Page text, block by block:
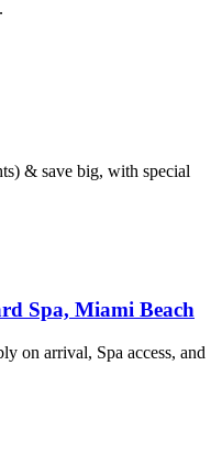
& save big, with special
Spa, Miami Beach
on arrival, Spa access, and